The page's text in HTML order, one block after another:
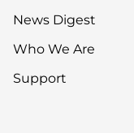
News Digest
Who We Are
Support